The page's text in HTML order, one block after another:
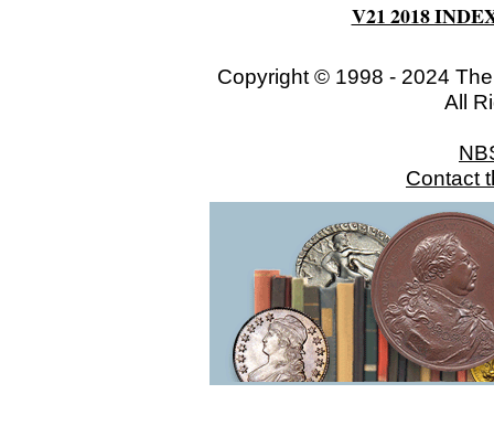
V21 2018
Copyright © 1998 - 2024
All
Contact